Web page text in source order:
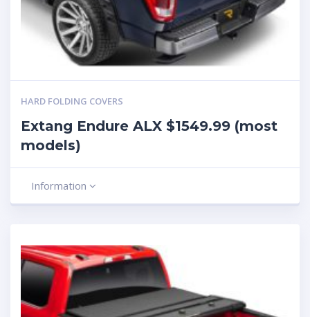
HARD FOLDING COVERS
Extang Endure ALX $1549.99 (most
models)
Information